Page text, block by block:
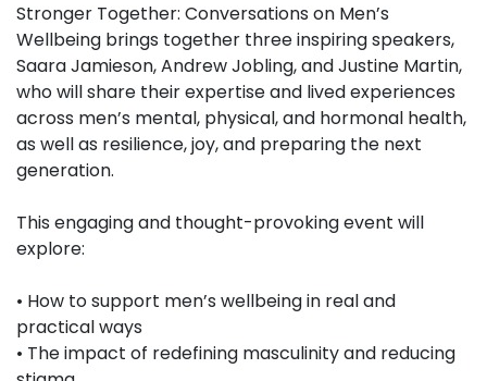
Stronger Together: Conversations on Men’s
Wellbeing brings together three inspiring speakers,
Saara Jamieson, Andrew Jobling, and Justine Martin,
who will share their expertise and lived experiences
across men’s mental, physical, and hormonal health,
as well as resilience, joy, and preparing the next
generation.
This engaging and thought-provoking event will
explore:
• How to support men’s wellbeing in real and
practical ways
• The impact of redefining masculinity and reducing